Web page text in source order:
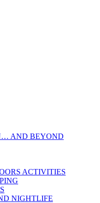
AND BEYOND
ACTIVITIES
NIGHTLIFE